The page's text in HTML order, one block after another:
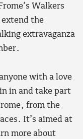
Walkers
extend the
extravaganza
with a love
in and take part
from the
It’s aimed at
more about